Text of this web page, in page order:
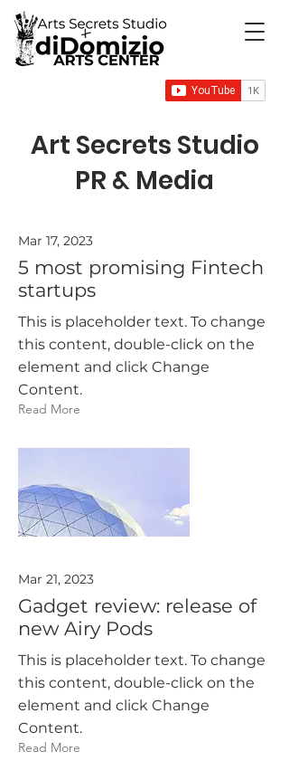
Art Secrets Studio
PR & Media
Mar 17, 2023
5 most promising Fintech
startups
This is placeholder text. To change
this content, double-click on the
element and click Change
Content.
Read More
Mar 21, 2023
Gadget review: release of
new Airy Pods
This is placeholder text. To change
this content, double-click on the
element and click Change
Content.
Read More